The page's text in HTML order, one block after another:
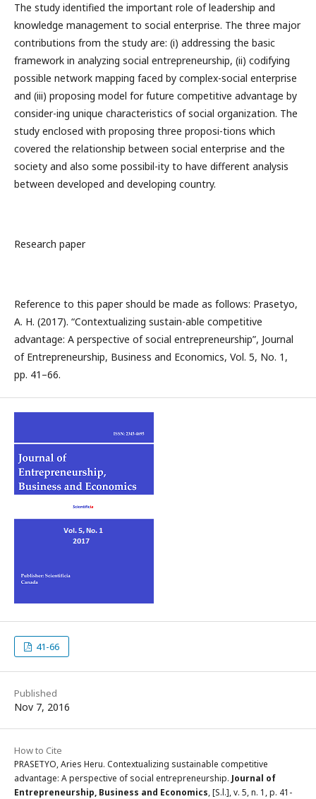
The study identified the important role of leadership and
knowledge management to social enterprise. The three major
contributions from the study are: (i) addressing the basic
framework in analyzing social entrepreneurship, (ii) codifying
possible network mapping faced by complex-social enterprise
and (iii) proposing model for future competitive advantage by
consider-ing unique characteristics of social organization. The
study enclosed with proposing three proposi-tions which
covered the relationship between social enterprise and the
society and also some possibil-ity to have different analysis
between developed and developing country.
Research paper
Reference to this paper should be made as follows: Prasetyo,
A. H. (2017). “Contextualizing sustain-able competitive
advantage: A perspective of social entrepreneurship”, Journal
of Entrepreneurship, Business and Economics, Vol. 5, No. 1,
pp. 41–66.
41-66
Published
Nov 7, 2016
How to Cite
PRASETYO, Aries Heru. Contextualizing sustainable competitive
advantage: A perspective of social entrepreneurship. Journal of
Entrepreneurship, Business and Economics, [S.l.], v. 5, n. 1, p. 41-